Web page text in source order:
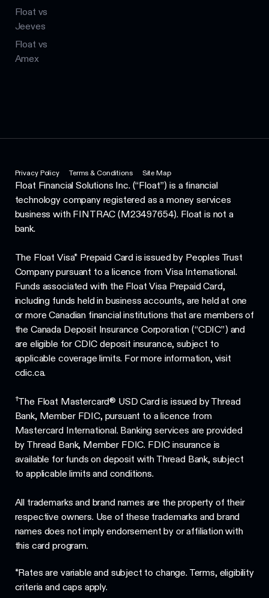
Float vs
Jeeves
Float vs
Amex
Privacy Policy Terms & Conditions Site Map
Float Financial Solutions Inc. (“Float”) is a financial
technology company registered as a money services
business with FINTRAC (M23497654). Float is not a
bank.
The Float Visa* Prepaid Card is issued by Peoples Trust
Company pursuant to a licence from Visa International.
Funds associated with the Float Visa Prepaid Card,
including funds held in business accounts, are held at one
or more Canadian financial institutions that are members of
the Canada Deposit Insurance Corporation (“CDIC”) and
are eligible for CDIC deposit insurance, subject to
applicable coverage limits. For more information, visit
cdic.ca.
†The Float Mastercard® USD Card is issued by Thread
Bank, Member FDIC, pursuant to a licence from
Mastercard International. Banking services are provided
by Thread Bank, Member FDIC. FDIC insurance is
available for funds on deposit with Thread Bank, subject
to applicable limits and conditions.
All trademarks and brand names are the property of their
respective owners. Use of these trademarks and brand
names does not imply endorsement by or affiliation with
this card program.
*Rates are variable and subject to change. Terms, eligibility
criteria and caps apply.